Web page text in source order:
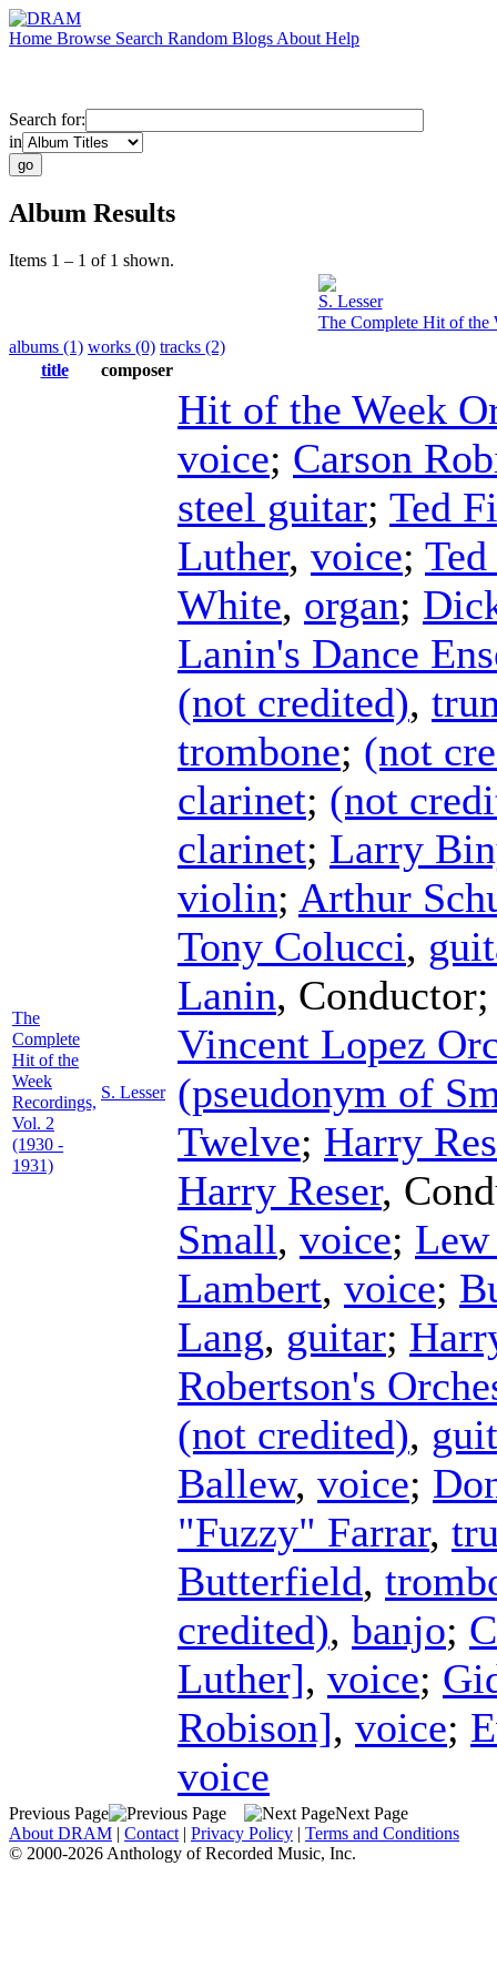
Home Browse Search Random Blogs About Help
Search for:
in
Album Results
Items 1 – 1 of 1 shown.
S. Lesser
The Complete Hit of the
albums (1) works (0) tracks (2)
title
composer
The
Complete
Hit of the
Week
Recordings,
Vol. 2
(1930 -
1931)
S. Lesser
Hit of the Week
voice; Carson
steel guitar; Ted
Luther, voice;
White, organ;
Lanin's Dance
(not credited),
trombone; (not
clarinet; (not
clarinet; Larry
violin; Arthur
Tony Colucci,
Lanin, Conductor
Vincent Lopez
(pseudonym of
Twelve; Harry
Harry Reser,
Small, voice; Lew
Lambert, voice;
Lang, guitar;
Robertson's
(not credited),
Ballew, voice;
"Fuzzy" Farrar,
Butterfield,
credited), banjo;
Luther], voice;
Robison], voice;
voice
Previous Page
Next Page
About DRAM | Contact | Privacy Policy | Terms and Conditions
© 2000-2026 Anthology of Recorded Music, Inc.